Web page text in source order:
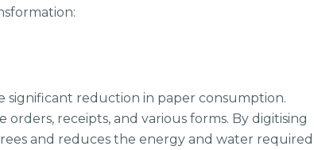
significant reduction in paper consumption.
receipts, and various forms. By digitising
and reduces the energy and water